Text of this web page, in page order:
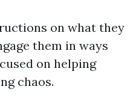
on what they
them in ways
on helping
chaos.